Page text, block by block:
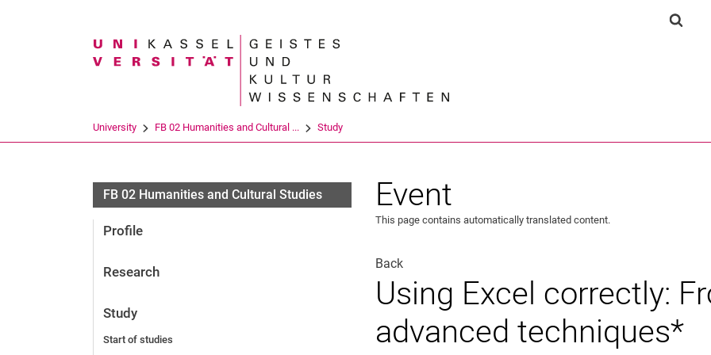
Jump directly to: content
Jump directly to: search
Jump directly to: main
Search term
University FB 02 Humanities and Cultural ... Study
FB 02 Humanities and Cultural Studies
Profile
Research
Study
Start of studies
Event
This page contains automatically translated content.
Back
Using Excel correctly:
advanced techniques*